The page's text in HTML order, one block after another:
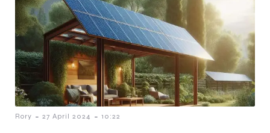
Rory - 27 April 2024 - 10:22